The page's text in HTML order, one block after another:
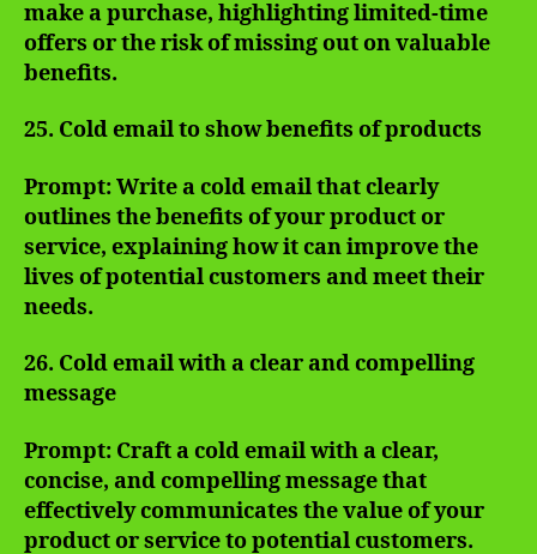
make a purchase, highlighting limited-time
offers or the risk of missing out on valuable
benefits.
25. Cold email to show benefits of products
Prompt: Write a cold email that clearly
outlines the benefits of your product or
service, explaining how it can improve the
lives of potential customers and meet their
needs.
26. Cold email with a clear and compelling
message
Prompt: Craft a cold email with a clear,
concise, and compelling message that
effectively communicates the value of your
product or service to potential customers.